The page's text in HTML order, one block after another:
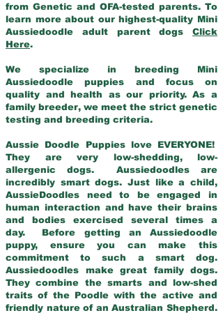
from Genetic and OFA-tested parents. To
learn more about our highest-quality Mini
Aussiedoodle adult parent dogs Click
Here.
We specialize in breeding Mini
Aussiedoodle puppies and focus on
quality and health as our priority. As a
family breeder, we meet the strict genetic
testing and breeding criteria.
Aussie Doodle Puppies love EVERYONE!
They are very low-shedding, low-
allergenic dogs. Aussiedoodles are
incredibly smart dogs. Just like a child,
AussieDoodles need to be engaged in
human interaction and have their brains
and bodies exercised several times a
day. Before getting an Aussiedoodle
puppy, ensure you can make this
commitment to such a smart dog.
Aussiedoodles make great family dogs.
They combine the smarts and low-shed
traits of the Poodle with the active and
friendly nature of an Australian Shepherd.